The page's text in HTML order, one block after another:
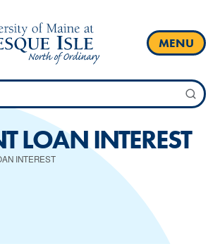
MENU
LOAN INTEREST
INTEREST